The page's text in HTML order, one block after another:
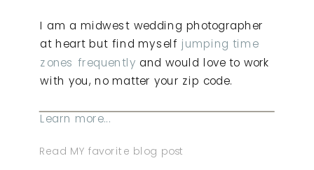
Read MY favorite blog post
I am a midwest wedding photographer
at heart but find myself jumping time
zones frequently and would love to work
with you, no matter your zip code.
Learn more...